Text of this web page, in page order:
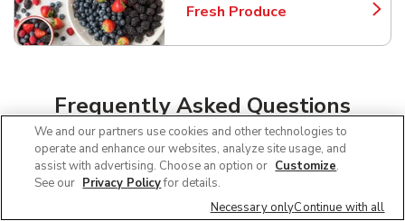
Fresh Produce
Link Opens in New Tab
Frequently Asked Questions
About Safeway Phoenix
Can I use SNAP EBT at Safeway in
We and our partners use cookies and other technologies to
operate and enhance our websites, analyze site usage, and
assist with advertising. Choose an option or Customize.
See our Privacy Policyfor details.
Necessary onlyContinue with all